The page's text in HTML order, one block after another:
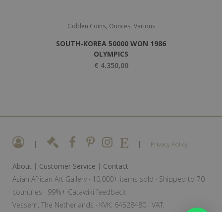
Golden Coins, Ounces, Various
SOUTH-KOREA 50000 WON 1986
OLYMPICS
€ 4.350,00
| | Privacy Policy
About | Customer Service | Contact
Asian African Art Gallery · 10,000+ items sold · Shipped to 70
countries · 99%+ Catawiki feedback
Vessem, The Netherlands · KVK: 64528480 · VAT: